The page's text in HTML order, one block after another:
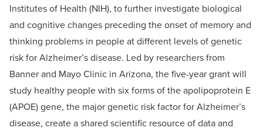
Institutes of Health (NIH), to further investigate biological
and cognitive changes preceding the onset of memory and
thinking problems in people at different levels of genetic
risk for Alzheimer’s disease. Led by researchers from
Banner and Mayo Clinic in Arizona, the five-year grant will
study healthy people with six forms of the apolipoprotein E
(APOE) gene, the major genetic risk factor for Alzheimer’s
disease, create a shared scientific resource of data and